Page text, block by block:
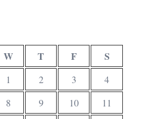
W T F S
1 2 3
4
8 9 10
11